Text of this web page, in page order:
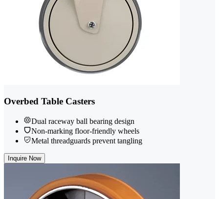
Overbed Table Casters
Dual raceway ball bearing design
Non-marking floor-friendly wheels
Metal threadguards prevent tangling
Inquire Now